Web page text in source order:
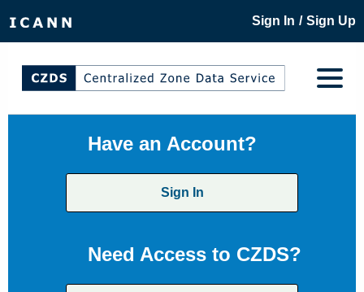
Sign In / Sign Up
Have an Account?
Sign In
Need Access to CZDS?